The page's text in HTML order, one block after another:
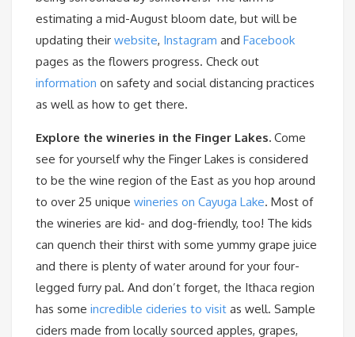
estimating a mid-August bloom date, but will be
updating their website, Instagram and Facebook
pages as the flowers progress. Check out
information on safety and social distancing practices
as well as how to get there.
Explore the wineries in the Finger Lakes. Come
see for yourself why the Finger Lakes is considered
to be the wine region of the East as you hop around
to over 25 unique wineries on Cayuga Lake. Most of
the wineries are kid- and dog-friendly, too! The kids
can quench their thirst with some yummy grape juice
and there is plenty of water around for your four-
legged furry pal. And don’t forget, the Ithaca region
has some incredible cideries to visit as well. Sample
ciders made from locally sourced apples, grapes,